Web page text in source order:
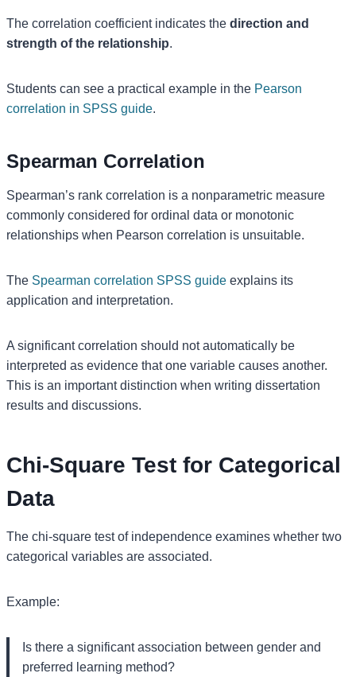
The correlation coefficient indicates the direction and
strength of the relationship.
Students can see a practical example in the Pearson
correlation in SPSS guide.
Spearman Correlation
Spearman’s rank correlation is a nonparametric measure
commonly considered for ordinal data or monotonic
relationships when Pearson correlation is unsuitable.
The Spearman correlation SPSS guide explains its
application and interpretation.
A significant correlation should not automatically be
interpreted as evidence that one variable causes another.
This is an important distinction when writing dissertation
results and discussions.
Chi-Square Test for Categorical
Data
The chi-square test of independence examines whether two
categorical variables are associated.
Example:
Is there a significant association between gender and
preferred learning method?